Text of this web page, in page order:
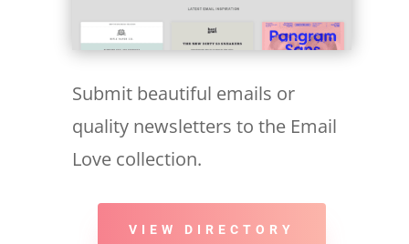
Submit beautiful emails or
quality newsletters to the Email
Love collection.
VIEW DIRECTORY